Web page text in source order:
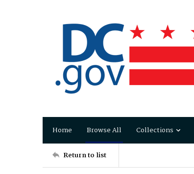
Home Browse All Collections
Return to list